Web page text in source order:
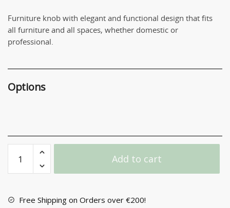
Furniture knob with elegant and functional design that fits
all furniture and all spaces, whether domestic or
professional.
Options
Knob
Νο
quantity
Add to cart
Free Shipping on Orders over €200!